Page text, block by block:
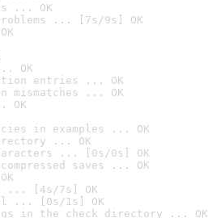
... OK
... [7s/9s] OK
OK
entries ... OK
mismatches ... OK
OK
in examples ... OK
... OK
... [0s/0s] OK
saves ... OK
... [4s/7s] OK
... [0s/1s] OK
in the check directory ... OK